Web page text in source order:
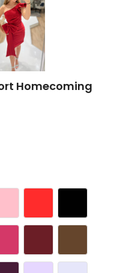
Homecoming